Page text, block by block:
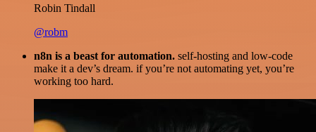
Robin Tindall
@robm
n8n is a beast for automation. self-hosting and low-code
make it a dev’s dream. if you’re not automating yet, you’re
working too hard.